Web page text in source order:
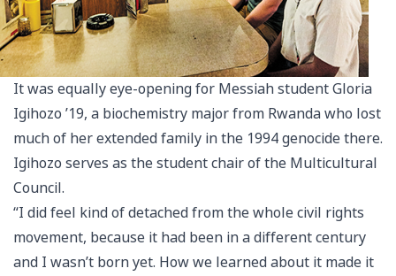
It was equally eye-opening for Messiah student Gloria
Igihozo ’19, a biochemistry major from Rwanda who lost
much of her extended family in the 1994 genocide there.
Igihozo serves as the student chair of the Multicultural
Council.
“I did feel kind of detached from the whole civil rights
movement, because it had been in a different century
and I wasn’t born yet. How we learned about it made it